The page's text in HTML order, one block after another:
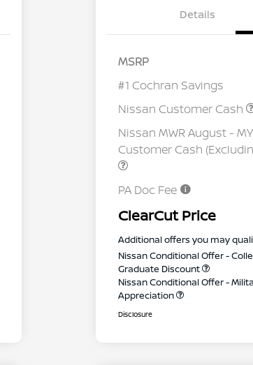
Details
MSRP
#1 Cochran Savings
Nissan Customer Cash
Nissan MWR August -
Customer Cash
PA Doc Fee
ClearCut Price
Additional offers you may
Nissan Conditional Offer -
Graduate Discount
Nissan Conditional Offer -
Appreciation
Disclosure